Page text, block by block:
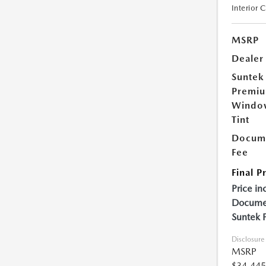
Interior
MSRP
Suntek
Tint
Fee
Final
Price
Suntek
Disclosure
MSRP